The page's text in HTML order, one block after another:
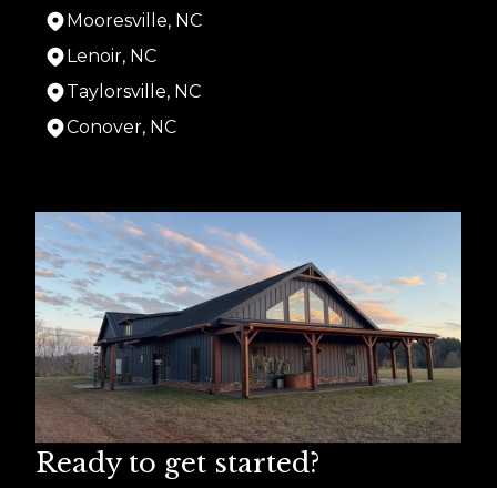
Mooresville, NC
Lenoir, NC
Taylorsville, NC
Conover, NC
Hickory, NC
Statesville, NC
Mooresville, NC
Lenoir, NC
Taylorsville, NC
Conover, NC
Ready to get started?